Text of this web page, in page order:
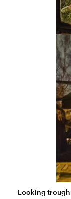
Looking trough